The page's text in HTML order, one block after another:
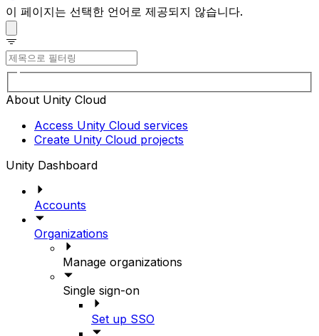
이 페이지는 선택한 언어로 제공되지 않습니다.
About Unity Cloud
Access Unity Cloud services
Create Unity Cloud projects
Unity Dashboard
Accounts
Organizations
Manage organizations
Single sign-on
Set up SSO